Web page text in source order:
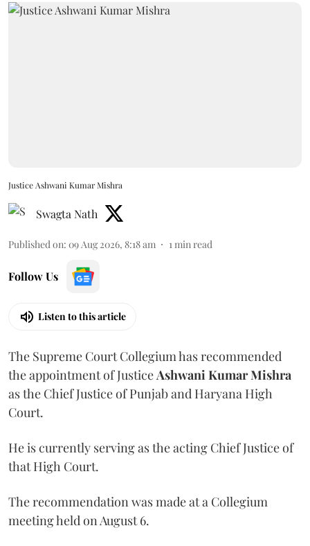
Justice Ashwani Kumar Mishra
Swagta Nath
Published on: 09 Aug 2026, 8:18 am 1 min read
Follow Us
Listen to this article
The Supreme Court Collegium has recommended
the appointment of Justice Ashwani Kumar Mishra
as the Chief Justice of Punjab and Haryana High
Court.
He is currently serving as the acting Chief Justice of
that High Court.
The recommendation was made at a Collegium
meeting held on August 6.